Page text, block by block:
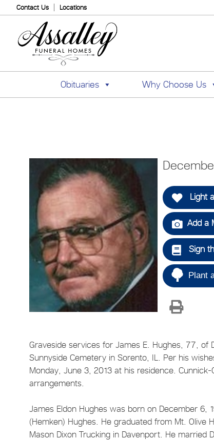
Contact Us Locations
Obituaries Why Choose Us
Light
Add a
Sign
Plant
Graveside services for James E. Hughes, 77, of
Sunnyside Cemetery in Sorento, IL. Per his
Monday, June 3, 2013 at his residence.
arrangements.
James Eldon Hughes was born on December 6,
(Hemken) Hughes. He graduated from Mt. Olive
Mason Dixon Trucking in Davenport. He married